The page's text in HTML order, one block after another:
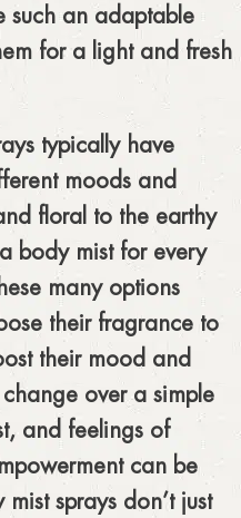
such an adaptable
for a light and fresh
typically have
moods and
floral to the earthy
body mist for every
many options
their fragrance to
their mood and
over a simple
and feelings of
can be
sprays don’t just